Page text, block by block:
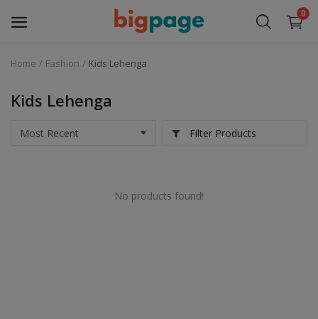
0
Medical Equipment
Home Fashion Kids Lehenga
Kids Lehenga
Filter Products
No products found!